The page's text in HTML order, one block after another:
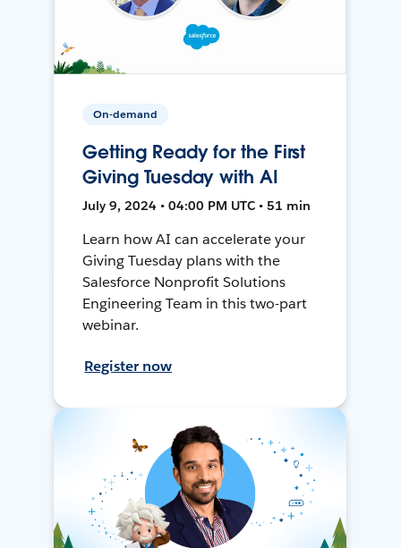
On-demand
Getting Ready for the First
Giving Tuesday with AI
July 9, 2024 • 04:00 PM UTC • 51 min
Learn how AI can accelerate your
Giving Tuesday plans with the
Salesforce Nonprofit Solutions
Engineering Team in this two-part
webinar.
Register now